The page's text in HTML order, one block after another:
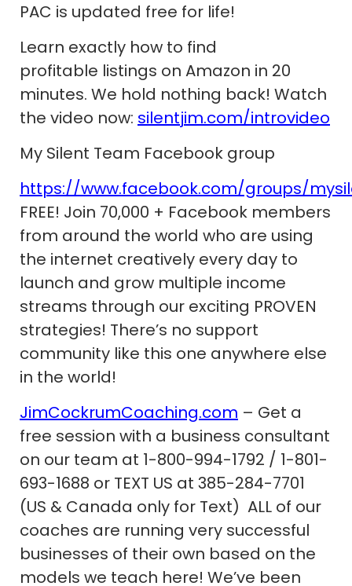
PAC is updated free for life!
Learn exactly how to find
profitable listings on Amazon in 20
minutes. We hold nothing back! Watch
the video now: silentjim.com/introvideo
My Silent Team Facebook group
https://www.facebook.com/groups/
FREE! Join 70,000 + Facebook members
from around the world who are using
the internet creatively every day to
launch and grow multiple income
streams through our exciting PROVEN
strategies! There’s no support
community like this one anywhere else
in the world!
JimCockrumCoaching.com – Get a
free session with a business consultant
on our team at 1-800-994-1792 / 1-801-
693-1688 or TEXT US at 385-284-7701
(US & Canada only for Text) ALL of our
coaches are running very successful
businesses of their own based on the
models we teach here! We’ve been